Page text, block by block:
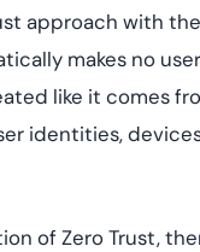
approach with
makes no
like it comes
identities,
of Zero Trust,